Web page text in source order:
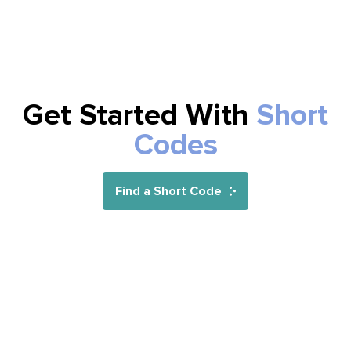
Get Started With Short
Codes
Find a Short Code